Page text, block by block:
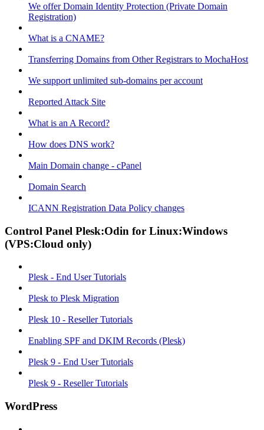
We offer Domain Identity Protection (Private Domain
Registration)
What is a CNAME?
Transferring Domains from Other Registrars to MochaHost
We support unlimited sub-domains per account
Reported Attack Site
What is an A Record?
How does DNS work?
Main Domain change - cPanel
Domain Search
ICANN Registration Data Policy changes
Control Panel Plesk:Odin for Linux:Windows
(VPS:Cloud only)
Plesk - End User Tutorials
Plesk to Plesk Migration
Plesk 10 - Reseller Tutorials
Enabling SPF and DKIM Records (Plesk)
Plesk 9 - End User Tutorials
Plesk 9 - Reseller Tutorials
WordPress